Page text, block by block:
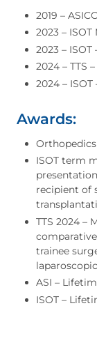
2019 –
2023 –
2023 –
2024 – TTS
2024 –
Awards:
Orthopedics
ISOT term
recipient of
TTS 2024 –
trainee
ASI –
ISOT –